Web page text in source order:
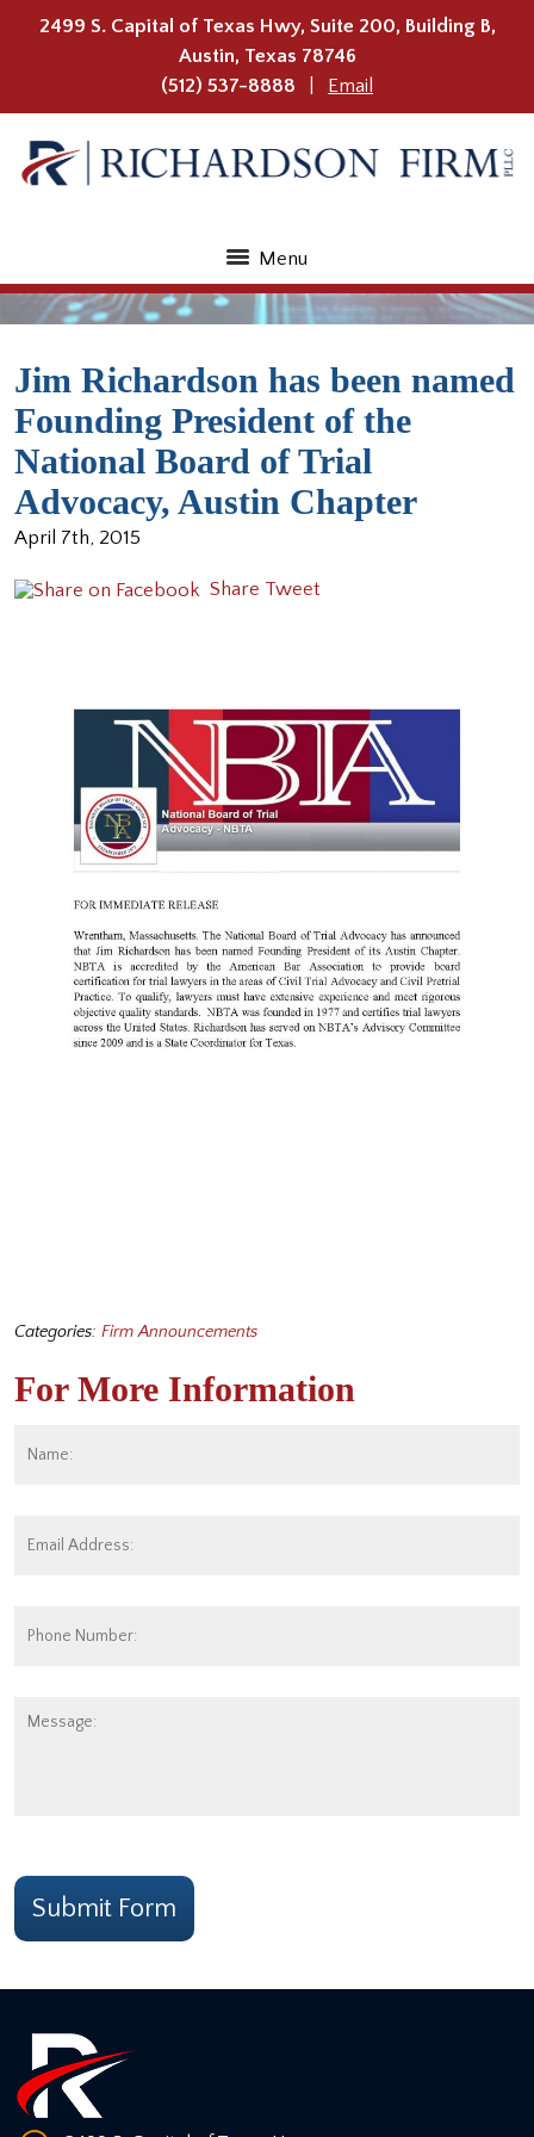
2499 S. Capital of Texas Hwy, Suite 200, Building B,
Austin, Texas 78746
(512) 537-8888
Email
Menu
Jim Richardson has been named
Founding President of the
National Board of Trial
Advocacy, Austin Chapter
April 7th, 2015
Share Tweet
Categories: Firm Announcements
For More Information
Address: *
Number:
Submit Form